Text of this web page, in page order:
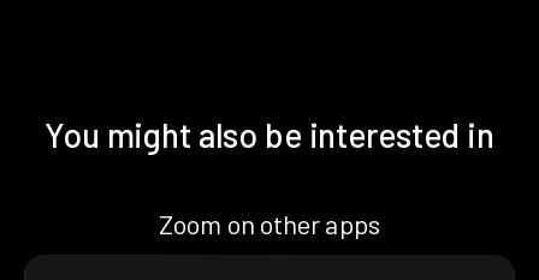
You might also be interested in
Zoom on other apps